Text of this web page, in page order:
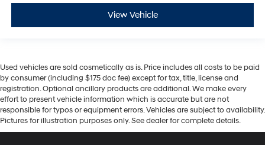
View Vehicle
Used vehicles are sold cosmetically as is. Price includes all costs to be paid
by consumer (including $175 doc fee) except for tax, title, license and
registration. Optional ancillary products are additional. We make every
effort to present vehicle information which is accurate but are not
responsible for typos or equipment errors. Vehicles are subject to availability.
Pictures for illustration purposes only. See dealer for complete details.